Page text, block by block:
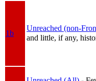
1b
Unreached (non-
and little, if any,